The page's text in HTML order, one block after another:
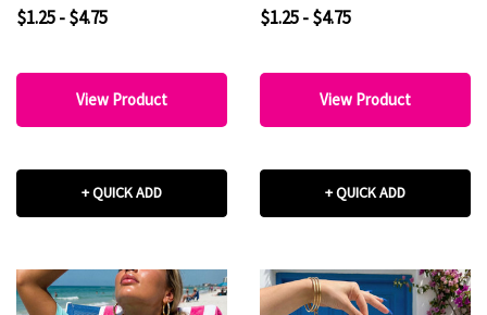
$1.25 - $4.75
View Product
+ QUICK ADD
$1.25 - $4.75
View Product
+ QUICK ADD